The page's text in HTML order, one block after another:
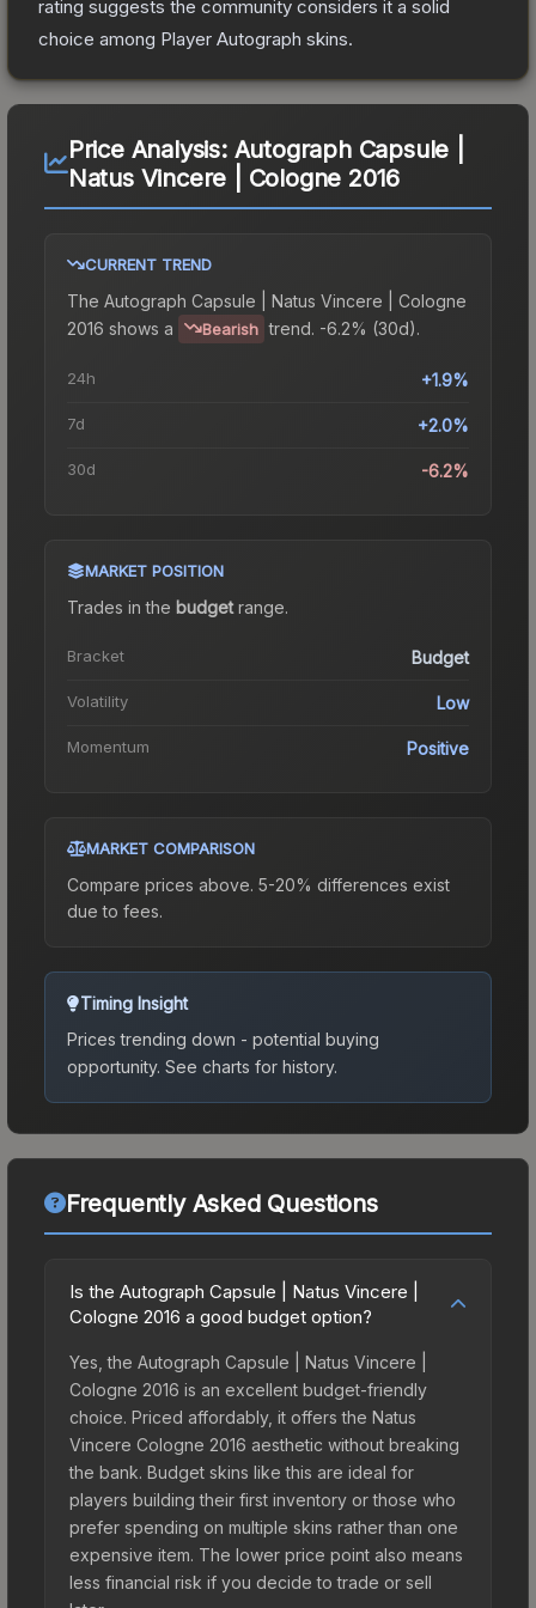
rating suggests the community considers it a solid
choice among Player Autograph skins.
Price Analysis: Autograph Capsule |
Natus Vincere | Cologne 2016
CURRENT TREND
The Autograph Capsule | Natus Vincere | Cologne
2016 shows a Bearish trend. -6.2% (30d).
24h +1.9%
7d +2.0%
30d -6.2%
MARKET POSITION
Trades in the budgetrange.
Bracket Budget
Volatility Low
Momentum Positive
MARKET COMPARISON
Compare prices above. 5-20% differences exist
due to fees.
Timing Insight
Prices trending down - potential buying
opportunity. See charts for history.
Frequently Asked Questions
Is the Autograph Capsule | Natus Vincere |
Cologne 2016 a good budget option?
Yes, the Autograph Capsule | Natus Vincere |
Cologne 2016 is an excellent budget-friendly
choice. Priced affordably, it offers the Natus
Vincere Cologne 2016 aesthetic without breaking
the bank. Budget skins like this are ideal for
players building their first inventory or those who
prefer spending on multiple skins rather than one
expensive item. The lower price point also means
less financial risk if you decide to trade or sell